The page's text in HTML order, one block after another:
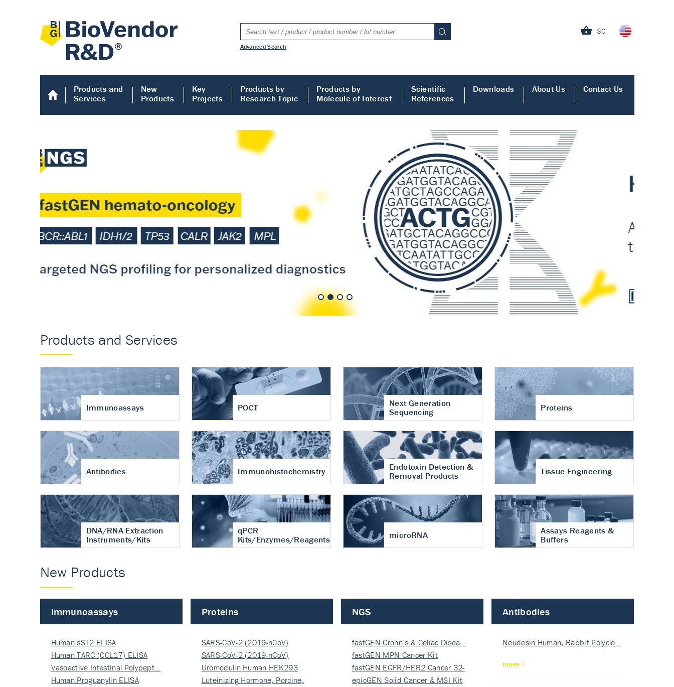
$0
Advanced Search
Products and
Services
New
Products
Key
Projects
Products by
Research Topic
Products by
Molecule of Interest
Scientific
References
Downloads About Us Contact Us
Accurate measurement of cartilage
turnover in osteoarthritis
Products and Services
Immunoassays POCT
Next Generation
Sequencing
Proteins
Antibodies Immunohistochemistry
Endotoxin Detection &
Removal Products
Tissue Engineering
DNA/RNA Extraction
Instruments/Kits
qPCR
Kits/Enzymes/Reagents
microRNA
Assays Reagents &
Buffers
New Products
Immunoassays
Human sST2 ELISA
Human TARC (CCL17) ELISA
Vasoactive Intestinal Polypept…
Human Proguanylin ELISA
Proteins
SARS-CoV-2 (2019-nCoV)
Nucleocapsi…
SARS-CoV-2 (2019-nCoV)
Nucleocapsi…
Uromodulin Human HEK293
Luteinizing Hormone, Porcine,
NGS
fastGEN Crohn’s & Celiac Disea…
fastGEN MPN Cancer Kit
fastGEN EGFR/HER2 Cancer 32-
ki…
epicGEN Solid Cancer & MSI Kit
Antibodies
Neudesin Human, Rabbit Polyclo…
more